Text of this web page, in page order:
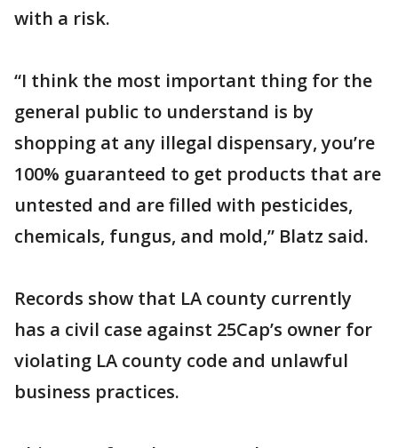
with a risk.
“I think the most important thing for the
general public to understand is by
shopping at any illegal dispensary, you’re
100% guaranteed to get products that are
untested and are filled with pesticides,
chemicals, fungus, and mold,” Blatz said.
Records show that LA county currently
has a civil case against 25Cap’s owner for
violating LA county code and unlawful
business practices.